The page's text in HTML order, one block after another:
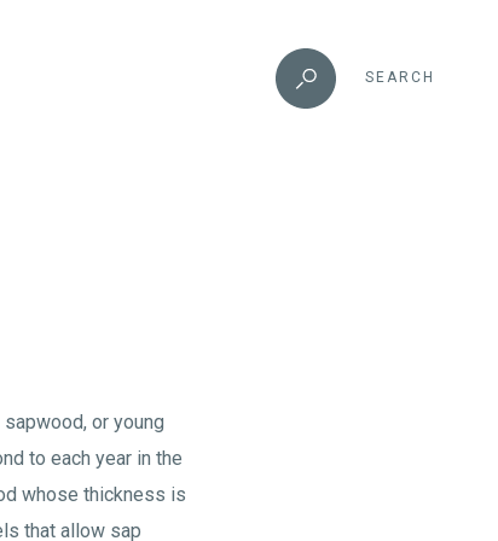
SEARCH
or young
to each year in the
whose thickness is
that allow sap